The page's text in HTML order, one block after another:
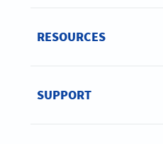
RESOURCES
SUPPORT